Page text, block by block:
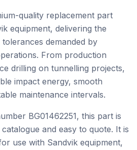
quality replacement part
equipment, delivering the
demanded by
From production
drilling on tunnelling projects,
impact energy, smooth
maintenance intervals.
BG01462251, this part is
and easy to quote. It is
use with Sandvik equipment,